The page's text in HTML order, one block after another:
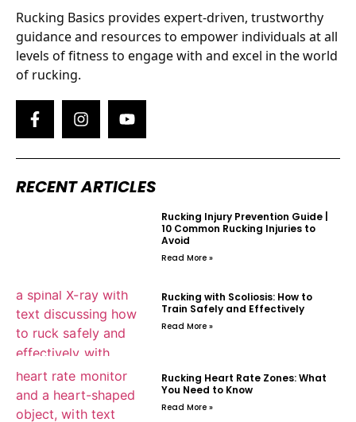
Rucking Basics provides expert-driven, trustworthy
guidance and resources to empower individuals at all
levels of fitness to engage with and excel in the world
of rucking.
RECENT ARTICLES
Rucking Injury Prevention Guide |
10 Common Rucking Injuries to
Avoid
Read More »
Rucking with Scoliosis: How to
Train Safely and Effectively
Read More »
Rucking Heart Rate Zones: What
You Need to Know
Read More »